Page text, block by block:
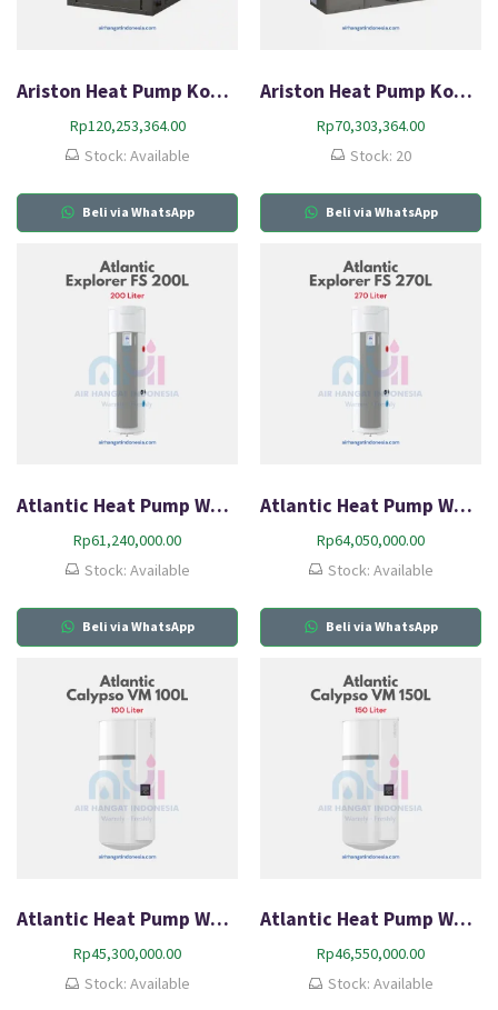
Ariston Heat Pump Komersial AR 17 PTP
Rp120,253,364.00
Stock: Available
Beli via WhatsApp
Ariston Heat Pump Komersial AR 6 PM
Rp70,303,364.00
Stock: 20
Beli via WhatsApp
Atlantic Heat Pump Water Heater Explorer FS 200L
Rp61,240,000.00
Stock: Available
Beli via WhatsApp
Atlantic Heat Pump Water Heater Explorer FS 270L
Rp64,050,000.00
Stock: Available
Beli via WhatsApp
Atlantic Heat Pump Water Heater Portable Calypso VM 100L
Rp45,300,000.00
Stock: Available
Atlantic Heat Pump Water Heater Portable Calypso VM 150L
Rp46,550,000.00
Stock: Available